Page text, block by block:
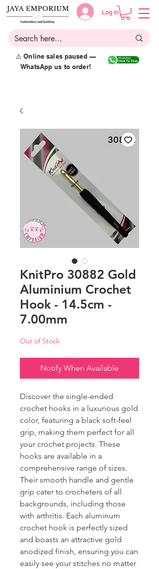
Log in
⚠️ Online sales paused —
WhatsApp us to order!
KnitPro 30882 Gold
Aluminium Crochet
Hook - 14.5cm -
7.00mm
Out of Stock
Notify When Available
Discover the single-ended
crochet hooks in a luxurious gold
color, featuring a black soft-feel
grip, making them perfect for all
your crochet projects. These
hooks are available in a
comprehensive range of sizes.
Their smooth handle and gentle
grip cater to crocheters of all
backgrounds, including those
with arthritis. Each aluminum
crochet hook is perfectly sized
and boasts an attractive gold
anodized finish, ensuring you can
easily see your stitches no matter